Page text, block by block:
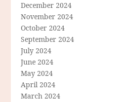
December 2024
November 2024
October 2024
September 2024
July 2024
June 2024
May 2024
April 2024
March 2024